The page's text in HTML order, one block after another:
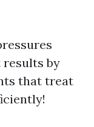
by
that treat